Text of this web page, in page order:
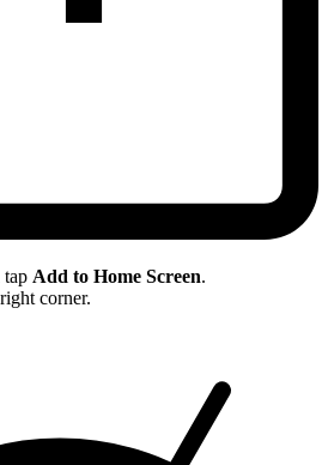
tap Add to Home Screen.
corner.